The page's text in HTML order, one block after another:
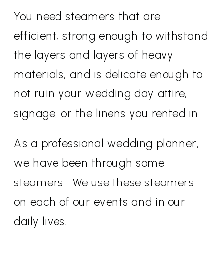
You need steamers that are
efficient, strong enough to withstand
the layers and layers of heavy
materials, and is delicate enough to
not ruin your wedding day attire,
signage, or the linens you rented in.
As a professional wedding planner,
we have been through some
steamers. We use these steamers
on each of our events and in our
daily lives.